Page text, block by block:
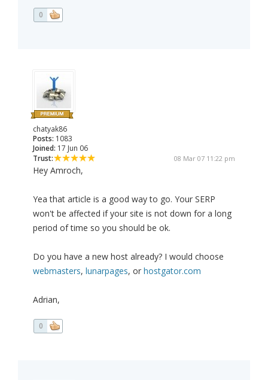
0
chatyak86
Posts: 1083
Joined: 17 Jun 06
Trust:
08 Mar 07 11:22 pm
Hey Amroch,
Yea that article is a good way to go. Your SERP
won't be affected if your site is not down for a long
period of time so you should be ok.
Do you have a new host already? I would choose
webmasters, lunarpages, or hostgator.com
Adrian,
0